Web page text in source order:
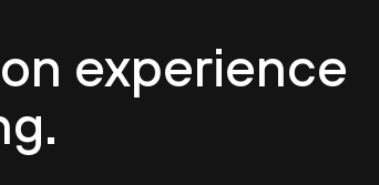
experience